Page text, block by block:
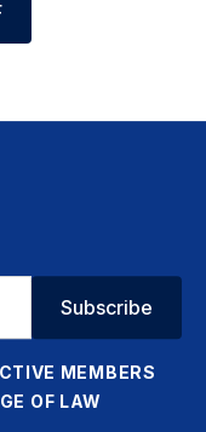
Subscribe
MEMBERS
OF LAW